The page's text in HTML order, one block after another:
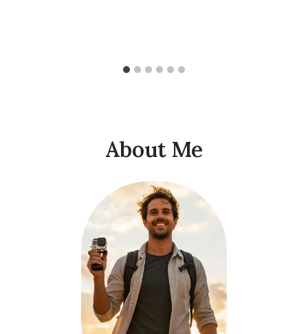
About Me